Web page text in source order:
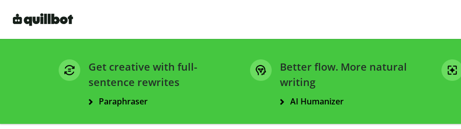
Get creative with full-
sentence rewrites
Paraphraser
Better flow. More natural
writing
AI Humanizer